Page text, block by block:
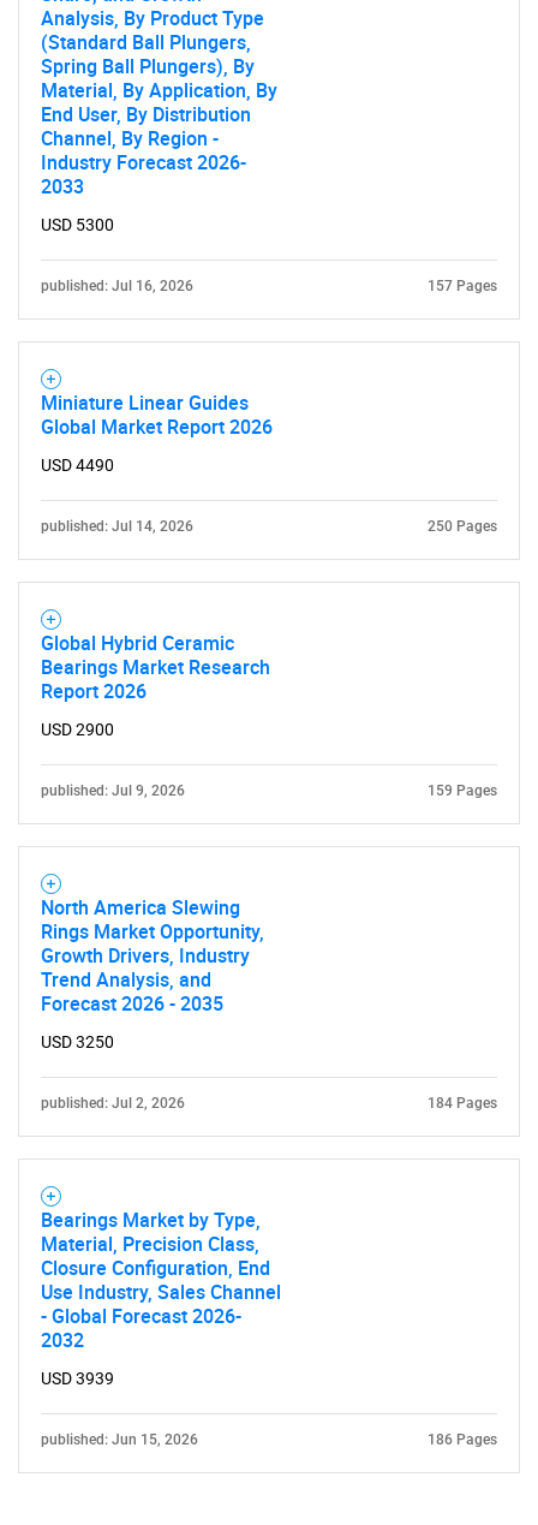
SEARCH
What are you looking
for?
Need help finding what you are looking for?
Contact Us
Analysis, By Product Type
(Standard Ball Plungers,
Spring Ball Plungers), By
Material, By Application, By
End User, By Distribution
Channel, By Region -
Industry Forecast 2026-
2033
USD 5300
published: Jul 16, 2026 157 Pages
Miniature Linear Guides
Global Market Report 2026
USD 4490
published: Jul 14, 2026 250 Pages
Global Hybrid Ceramic
Bearings Market Research
Report 2026
USD 2900
published: Jul 9, 2026 159 Pages
North America Slewing
Rings Market Opportunity,
Growth Drivers, Industry
Trend Analysis, and
Forecast 2026 - 2035
USD 3250
published: Jul 2, 2026 184 Pages
Bearings Market by Type,
Material, Precision Class,
Closure Configuration, End
Use Industry, Sales Channel
- Global Forecast 2026-
2032
USD 3939
published: Jun 15, 2026 186 Pages